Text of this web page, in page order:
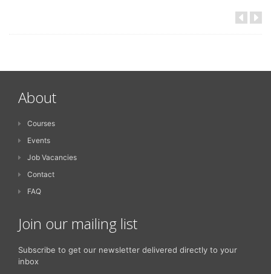
About
Courses
Events
Job Vacancies
Contact
FAQ
Join our mailing list
Subscribe to get our newsletter delivered directly to your
inbox